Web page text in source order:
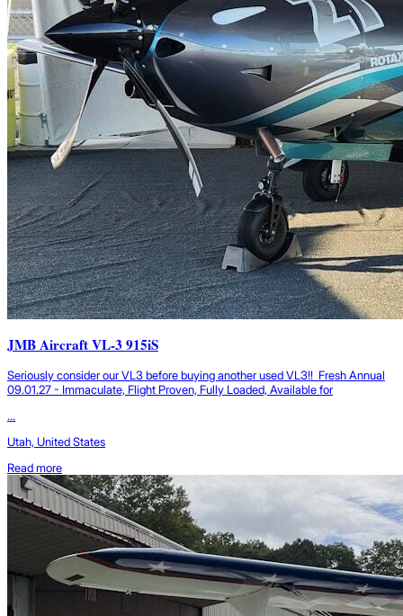
JMB Aircraft VL-3 915iS
Seriously consider our VL3 before buying another used VL3!! Fresh Annual
09.01.27 - Immaculate, Flight Proven, Fully Loaded, Available for
...
Utah, United States
Read more